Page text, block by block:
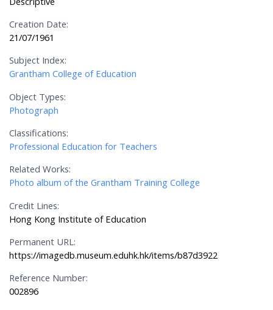
Creation Date:
21/07/1961
Subject Index:
Grantham College of Education
Object Types:
Photograph
Classifications:
Professional Education for Teachers
Related Works:
Photo album of the Grantham Training College
Credit Lines:
Hong Kong Institute of Education
Permanent URL:
https://imagedb.museum.eduhk.hk/items/b87d3922
Reference Number:
002896